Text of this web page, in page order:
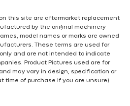
this site are aftermarket replacement
by the original machinery
model names or marks are owned
These terms are used for
and are not intended to indicate
Product Pictures used are for
may vary in design, specification or
time of purchase if you are unsure)